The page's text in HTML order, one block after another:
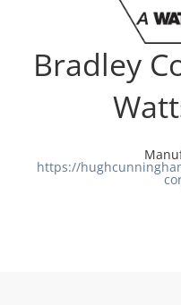
Directory
Bradley
https://